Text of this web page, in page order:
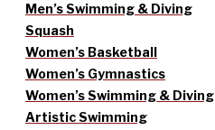
Men’s Swimming & Diving
Squash
Women’s Basketball
Women’s Gymnastics
Women’s Swimming & Diving
Artistic Swimming